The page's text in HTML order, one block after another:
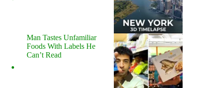
Man Tastes Unfamiliar
Foods With Labels He
Can’t Read